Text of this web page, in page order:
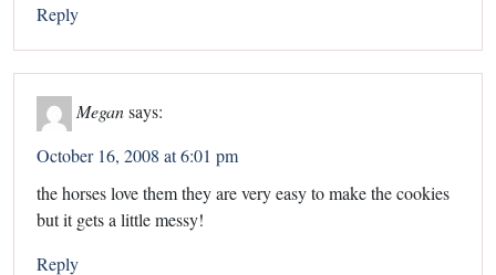
Reply
Megan says:
October 16, 2008 at 6:01 pm
the horses love them they are very easy to make the cookies
but it gets a little messy!
Reply